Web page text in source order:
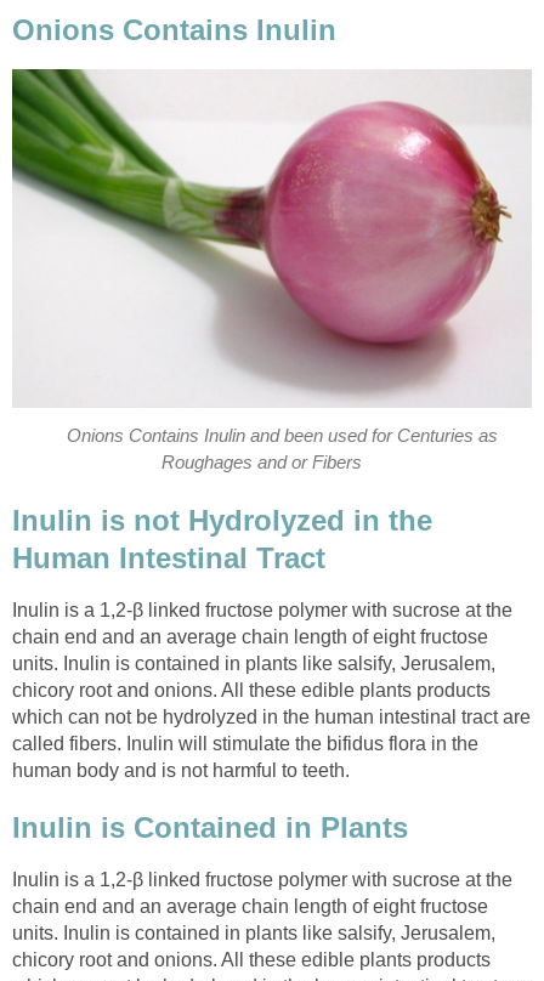
Onions Contains Inulin
Onions Contains Inulin and been used for Centuries as
Roughages and or Fibers
Inulin is not Hydrolyzed in the
Human Intestinal Tract
Inulin is a 1,2-β linked fructose polymer with sucrose at the
chain end and an average chain length of eight fructose
units. Inulin is contained in plants like salsify, Jerusalem,
chicory root and onions. All these edible plants products
which can not be hydrolyzed in the human intestinal tract are
called fibers. Inulin will stimulate the bifidus flora in the
human body and is not harmful to teeth.
Inulin is Contained in Plants
Inulin is a 1,2-β linked fructose polymer with sucrose at the
chain end and an average chain length of eight fructose
units. Inulin is contained in plants like salsify, Jerusalem,
chicory root and onions. All these edible plants products